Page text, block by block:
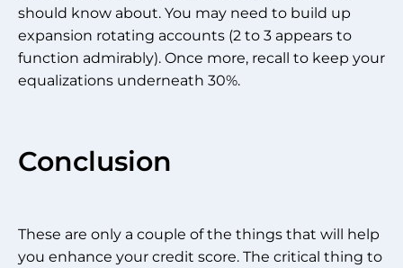
should know about. You may need to build up
expansion rotating accounts (2 to 3 appears to
function admirably). Once more, recall to keep your
equalizations underneath 30%.
Conclusion
These are only a couple of the things that will help
you enhance your credit score. The critical thing to